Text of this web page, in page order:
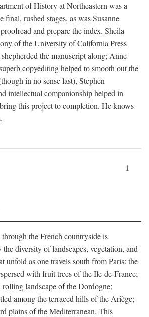
of History at Northeastern was a
final, rushed stages, as was Susanne
and prepare the index. Sheila
of the University of California Press
the manuscript along; Anne
copyediting helped to smooth out the
in no sense last), Stephen
intellectual companionship helped in
this project to completion. He knows
1
the French countryside is
diversity of landscapes, vegetation, and
unfold as one travels south from Paris: the
with fruit trees of the Ile-de-France;
rolling landscape of the Dordogne;
among the terraced hills of the Ariège;
plains of the Mediterranean. This